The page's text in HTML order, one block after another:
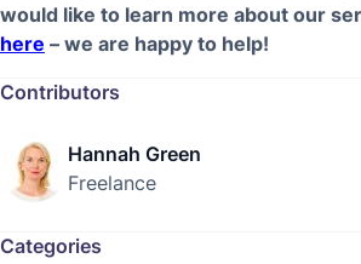
would like to learn more about our
here – we are happy to help!
Contributors
Hannah Green
Freelance
Categories